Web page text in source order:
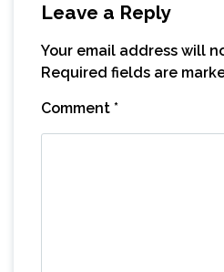
Leave a Reply
Your email address will
Required fields are
Comment *